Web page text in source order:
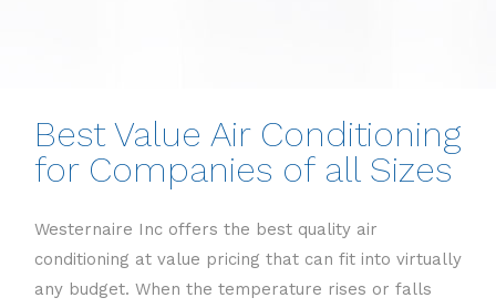
Best Value Air Conditioning
for Companies of all Sizes
Westernaire Inc offers the best quality air
conditioning at value pricing that can fit into virtually
any budget. When the temperature rises or falls